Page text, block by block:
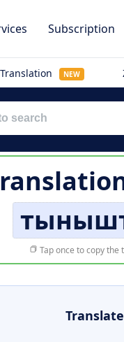
Subscription
NEW
Tap once to copy the
Translate